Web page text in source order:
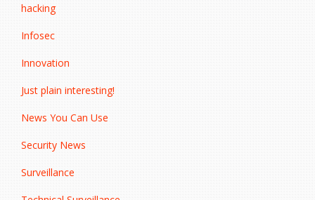
hacking
Infosec
Innovation
Just plain interesting!
News You Can Use
Security News
Surveillance